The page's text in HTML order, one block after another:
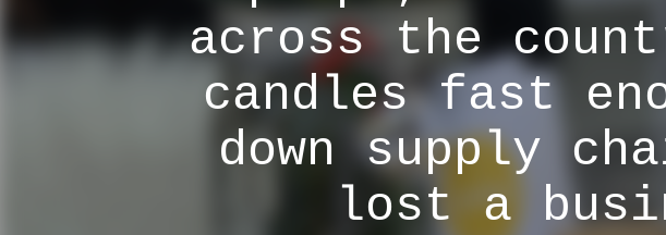
across the
candles fast
down supply
lost a